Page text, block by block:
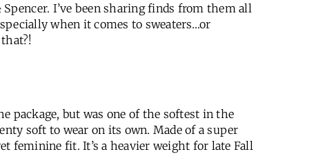
I’ve been sharing finds from them all
when it comes to sweaters…or
package, but was one of the softest in the
soft to wear on its own. Made of a super
feminine fit. It’s a heavier weight for late Fall